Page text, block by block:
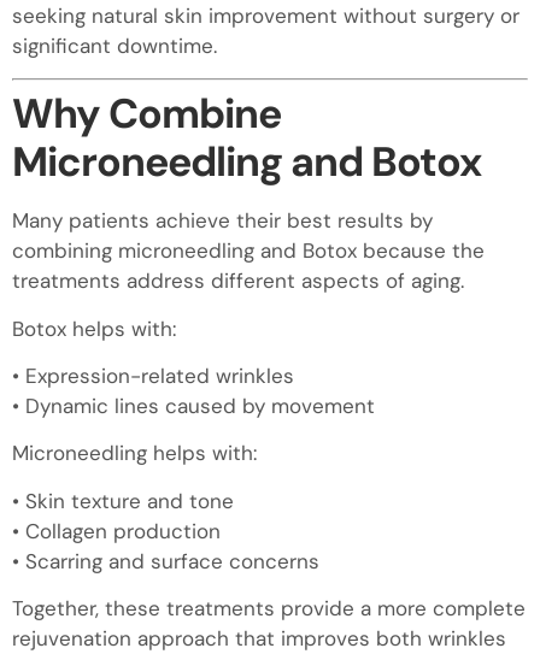
seeking natural skin improvement without surgery or
significant downtime.
Why Combine
Microneedling and Botox
Many patients achieve their best results by
combining microneedling and Botox because the
treatments address different aspects of aging.
Botox helps with:
• Expression-related wrinkles
• Dynamic lines caused by movement
Microneedling helps with:
• Skin texture and tone
• Collagen production
• Scarring and surface concerns
Together, these treatments provide a more complete
rejuvenation approach that improves both wrinkles